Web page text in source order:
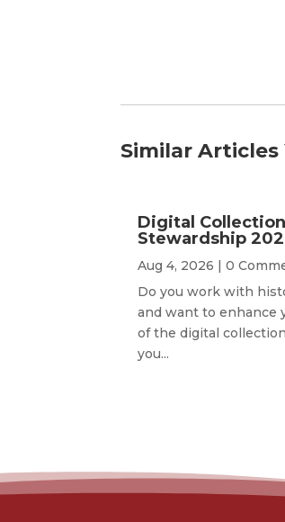
Similar Articles
Digital
Stewardship
Aug 4, 2026 | 0
Do you work with
and want to enhance
of the digital
you...